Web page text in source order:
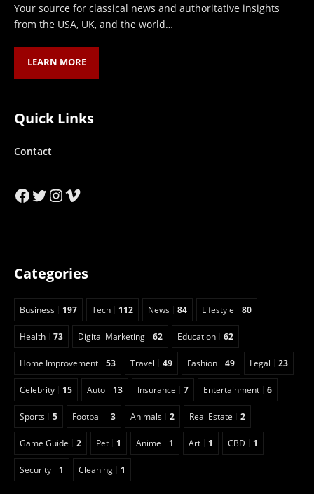
Your source for classical news and authoritative insights
from the USA, UK, and the world…
LEARN MORE
Quick Links
Contact
Facebook
Twitter
Instagram
Vimeo
Categories
Business 197 Tech 112 News 84 Lifestyle 80
Health 73 Digital Marketing 62 Education 62
Home Improvement 53 Travel 49 Fashion 49 Legal 23
Celebrity 15 Auto 13 Insurance 7 Entertainment 6
Sports 5 Football 3 Animals 2 Real Estate 2
Game Guide 2 Pet 1 Anime 1 Art 1 CBD 1
Security 1 Cleaning 1